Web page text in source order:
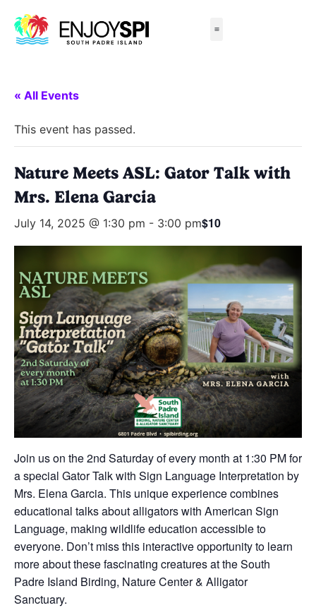
« All Events
This event has passed.
Nature Meets ASL: Gator Talk with
Mrs. Elena Garcia
July 14, 2025 @ 1:30 pm - 3:00 pm$10
Join us on the 2nd Saturday of every month at 1:30 PM for
a special Gator Talk with Sign Language Interpretation by
Mrs. Elena Garcia. This unique experience combines
educational talks about alligators with American Sign
Language, making wildlife education accessible to
everyone. Don’t miss this interactive opportunity to learn
more about these fascinating creatures at the South
Padre Island Birding, Nature Center & Alligator
Sanctuary.